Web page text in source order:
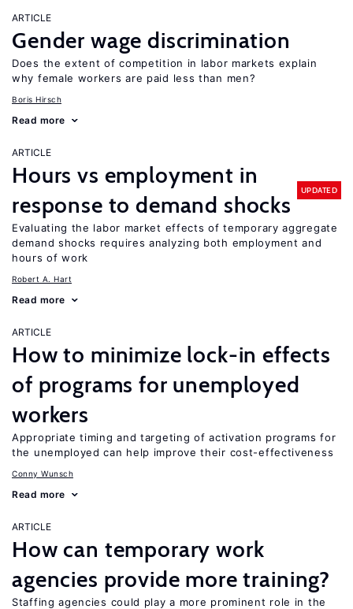
ARTICLE
Gender wage discrimination
Does the extent of competition in labor markets explain
why female workers are paid less than men?
Boris Hirsch
Read more
ARTICLE
Hours vs employment in
response to demand shocks
UPDATED
Evaluating the labor market effects of temporary aggregate
demand shocks requires analyzing both employment and
hours of work
Robert A. Hart
Read more
ARTICLE
How to minimize lock-in effects
of programs for unemployed
workers
Appropriate timing and targeting of activation programs for
the unemployed can help improve their cost-effectiveness
Conny Wunsch
Read more
ARTICLE
How can temporary work
agencies provide more training?
Staffing agencies could play a more prominent role in the